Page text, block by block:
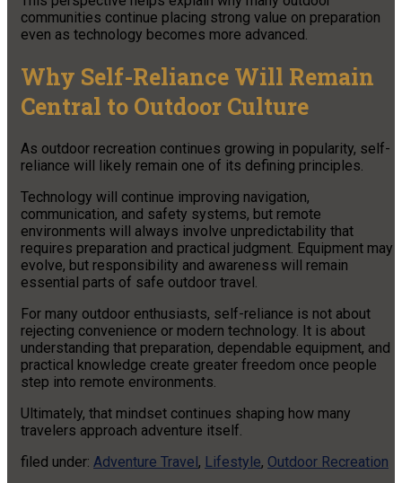
communities continue placing strong value on preparation
even as technology becomes more advanced.
Why Self-Reliance Will Remain
Central to Outdoor Culture
As outdoor recreation continues growing in popularity, self-
reliance will likely remain one of its defining principles.
Technology will continue improving navigation,
communication, and safety systems, but remote
environments will always involve unpredictability that
requires preparation and practical judgment. Equipment may
evolve, but responsibility and awareness will remain
essential parts of safe outdoor travel.
For many outdoor enthusiasts, self-reliance is not about
rejecting convenience or modern technology. It is about
understanding that preparation, dependable equipment, and
practical knowledge create greater freedom once people
step into remote environments.
Ultimately, that mindset continues shaping how many
travelers approach adventure itself.
filed under: Adventure Travel, Lifestyle, Outdoor Recreation